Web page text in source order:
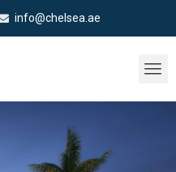
info@chelsea.ae